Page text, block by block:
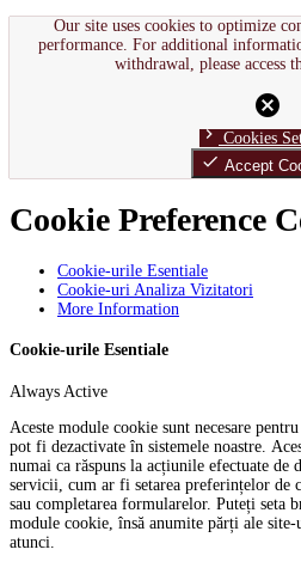
Our site uses cookies to optimize
performance. For additional
withdrawal, please access
cancel
chevron_right Cookies
done Accept
Cookie Preference
Cookie-urile Esentiale
Cookie-uri Analiza Vizitatori
More Information
Cookie-urile Esentiale
Always Active
Aceste module cookie sunt necesare
pot fi dezactivate în sistemele noastre.
numai ca răspuns la acțiunile efectuate de
servicii, cum ar fi setarea preferințelor de
sau completarea formularelor. Puteți seta
module cookie, însă anumite părți ale
atunci.